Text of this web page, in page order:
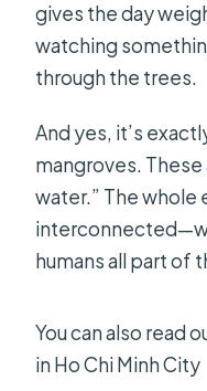
gives the day
watching
through the trees.
And yes, it’s
mangroves.
water.” The
humans all part of
You can also read
in Ho Chi Minh City